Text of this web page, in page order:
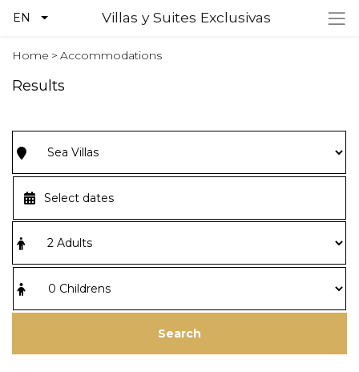
Villas y Suites Exclusivas
EN
Home > Accommodations
Results
Search